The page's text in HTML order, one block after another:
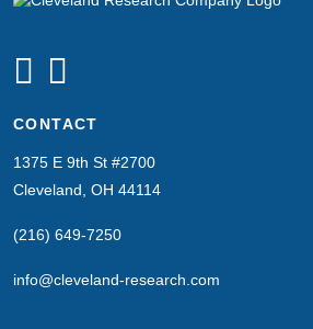
CONTACT
1375 E 9th St #2700
Cleveland, OH 44114
(216) 649-7250
info@cleveland-research.com